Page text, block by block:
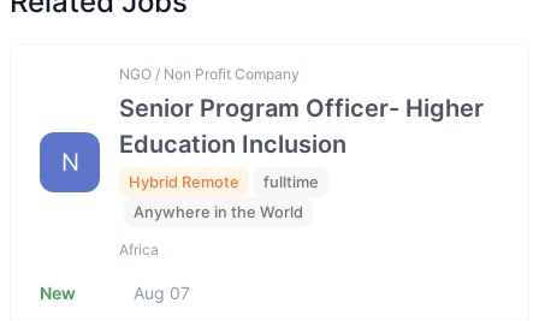
N
NGO / Non Profit Company
Senior Program Officer- Higher
Education Inclusion
Hybrid Remote
fulltime
Anywhere in the World
Africa
New Aug 07